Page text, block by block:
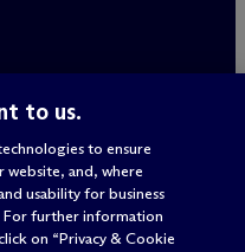
to us.
to ensure
and, where
usability for business
For further information
on “Privacy & Cookie